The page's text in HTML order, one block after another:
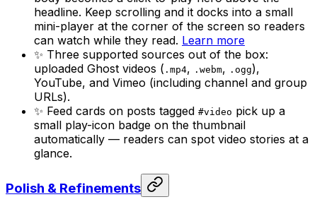
headline. Keep scrolling and it docks into a small
mini-player at the corner of the screen so readers
can watch while they read. Learn more
✨ Three supported sources out of the box:
uploaded Ghost videos ( .mp4, .webm, .ogg),
YouTube, and Vimeo (including channel and group
URLs).
✨ Feed cards on posts tagged #video pick up a
small play-icon badge on the thumbnail
automatically — readers can spot video stories at a
glance.
Polish & Refinements